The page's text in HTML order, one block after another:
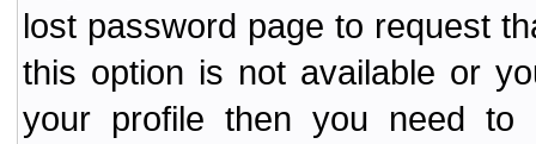
lost password page to request
this option is not available or
your profile then you need to